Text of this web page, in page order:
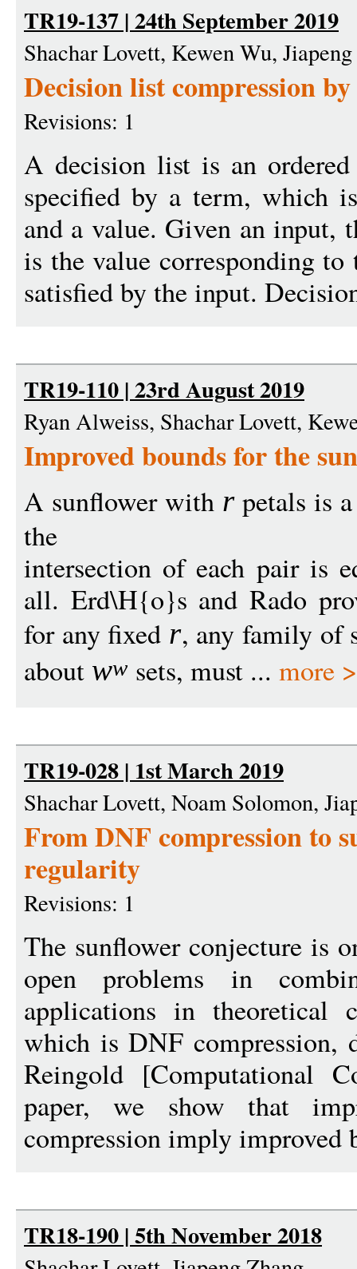
TR19-137 | 24th September 2019
Shachar Lovett, Kewen Wu,
Decision list compression
Revisions: 1
A decision list is an
specified by a term, which
and a value. Given an input,
is the value corresponding
satisfied by the input.
TR19-110 | 23rd August 2019
Ryan Alweiss, Shachar Lovett,
Improved bounds for the
A sunflower with rpetals is
the
intersection of each pair is
all. Erd\H{o}s and Rado
for any fixed r, any family of
about ww sets, must ...more
TR19-028 | 1st March 2019
Shachar Lovett, Noam Solomon,
From DNF compression to
regularity
Revisions: 1
The sunflower conjecture is
open problems in
applications in theoretical
which is DNF compression,
Reingold [Computational
paper, we show that
compression imply improved
TR18-190 | 5th November 2018